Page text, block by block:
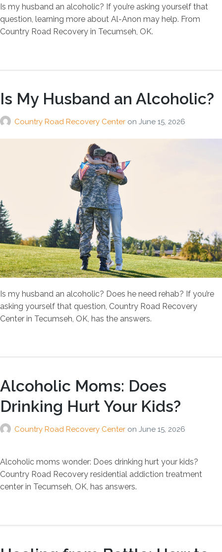
Is my husband an alcoholic? If you’re asking yourself that
question, learning more about Al-Anon may help. From
Country Road Recovery in Tecumseh, OK.
Is My Husband an Alcoholic?
Country Road Recovery Center on June 15, 2026
Is my husband an alcoholic? Does he need rehab? If you’re
asking yourself that question, Country Road Recovery
Center in Tecumseh, OK, has the answers.
Alcoholic Moms: Does
Drinking Hurt Your Kids?
Country Road Recovery Center on June 15, 2026
Alcoholic moms wonder: Does drinking hurt your kids?
Country Road Recovery residential addiction treatment
center in Tecumseh, OK, has answers.